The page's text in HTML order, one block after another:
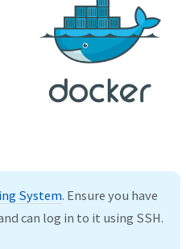
System. Ensure you have
can log in to it using SSH.